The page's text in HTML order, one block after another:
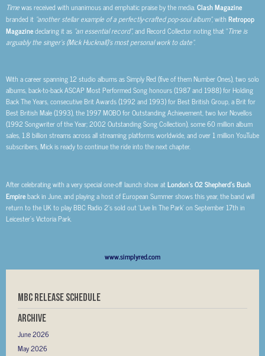
Timewas received with unanimous and emphatic praise by the media.Clash Magazine
branded it “another stellar example of a perfectly-crafted pop-soul album”, with Retropop
Magazinedeclaring it as “an essential record”, and Record Collector noting that “Time is
arguably the singer’s (Mick Hucknall)’s most personal work to date”.
With a career spanning 12 studio albums as Simply Red (five of them Number Ones), two solo
albums, back-to-back ASCAP Most Performed Song honours (1987 and 1988) for Holding
Back The Years, consecutive Brit Awards (1992 and 1993) for Best British Group, a Brit for
Best British Male (1993), the 1997 MOBO for Outstanding Achievement, two Ivor Novellos
(1992 Songwriter of the Year; 2002 Outstanding Song Collection), some 60 million album
sales, 1.8 billion streams across all streaming platforms worldwide, and over 1 million YouTube
subscribers, Mick is ready to continue the ride into the next chapter.
Aftercelebrating with a very special one-off launch show atLondon’s O2 Shepherd’s Bush
Empireback in June, and playing a host of European Summer shows this year, the band will
return to the UK to play BBC Radio 2’s sold out ‘Live In The Park’ on September 17th in
Leicester’s Victoria Park.
www.simplyred.com
MBC RELEASE SCHEDULE
Archive
June 2026
May 2026